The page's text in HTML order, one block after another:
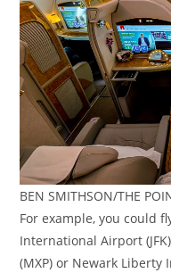
BEN SMITHSON/THE
For example, you could
International Airport
(MXP) or Newark Liberty